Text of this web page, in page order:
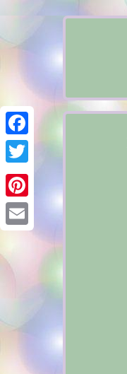
Facebook
Twitter
Pinterest
Email